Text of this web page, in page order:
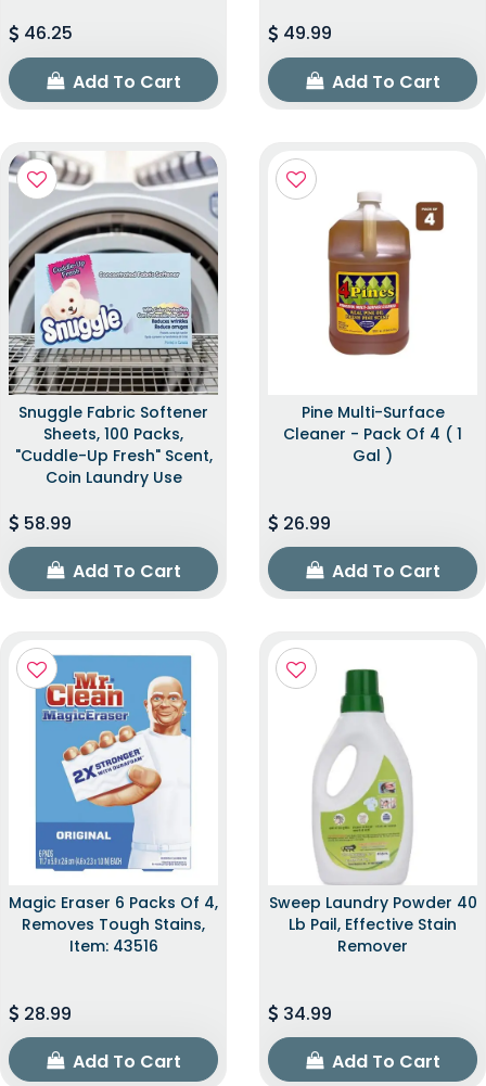
46.25
Add To Cart
49.99
Add To Cart
Snuggle Fabric Softener
Sheets, 100 Packs,
"Cuddle-Up Fresh" Scent,
Coin Laundry Use
58.99
Add To Cart
Pine Multi-Surface
Cleaner - Pack Of 4 ( 1
Gal )
26.99
Add To Cart
Magic Eraser 6 Packs Of 4,
Removes Tough Stains,
Item: 43516
28.99
Add To Cart
Sweep Laundry Powder 40
Lb Pail, Effective Stain
Remover
34.99
Add To Cart